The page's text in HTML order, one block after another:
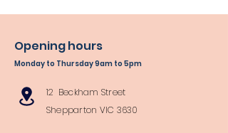
Opening hours
Monday to Thursday 9am to 5pm
12 Beckham Street
Shepparton VIC 3630